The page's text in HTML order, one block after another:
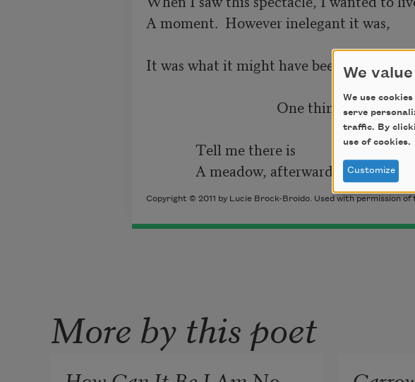
A moment.  However inelegant it was,
It was what it might have been to be alive,
One thing. One thing.
Tell me there is
A meadow, afterward.
Copyright © 2011 by Lucie Brock-Broido. Used with permission of
More by this poet
We
We use
serve
traffic. By
use of cookies.
Customize